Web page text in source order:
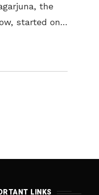
the
started on
Each
LINKS